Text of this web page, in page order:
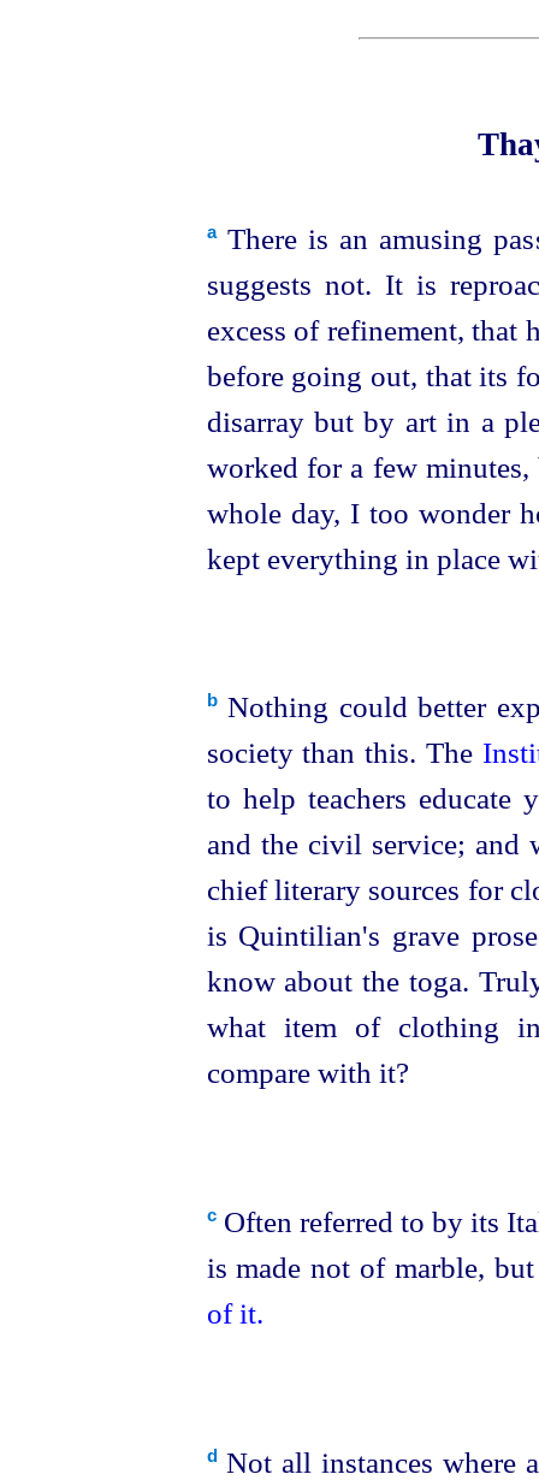
aThere is an amusing
suggests not. It is
excess of refinement, that
before going out, that its
disarray but by art in a
worked for a few
whole day, I too wonder
kept everything in place
bNothing could better
society than this. The
to help teachers educate
and the civil service; and
chief literary sources for
is Quintilian's grave
know about the toga.
what item of clothing
compare with it?
cOften referred to by its
is made not of marble,
of it.
dNot all instances where